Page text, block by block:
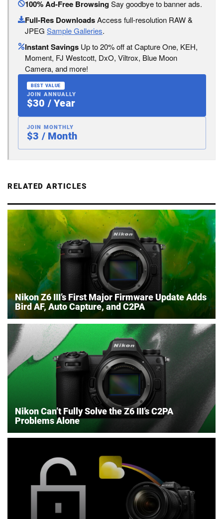
100% Ad-Free BrowsingSay goodbye to banner ads.
Full-Res DownloadsAccess full-resolution RAW &
JPEG Sample Galleries.
Instant Savings Up to 20% off at Capture One, KEH,
Moment, FJ Westcott, DxO, Viltrox, Blue Moon
Camera, and more!
BEST VALUE
JOIN ANNUALLY
$30 / Year
JOIN MONTHLY
$3 / Month
RELATED ARTICLES
Nikon Z6 III’s First Major Firmware Update Adds
Bird AF, Auto Capture, and C2PA
Nikon Can’t Fully Solve the Z6 III’s C2PA
Problems Alone